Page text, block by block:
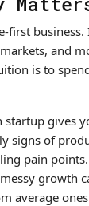
first business.
and
is to
gives
signs of
pain points.
growth
average